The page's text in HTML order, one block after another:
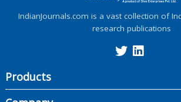
IndianJournals.com is a vast collection of
research publications
Products